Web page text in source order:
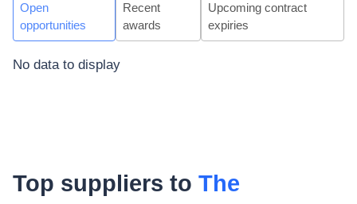
Open
opportunities
Recent
awards
Upcoming contract
expiries
No data to display
Top suppliers to The